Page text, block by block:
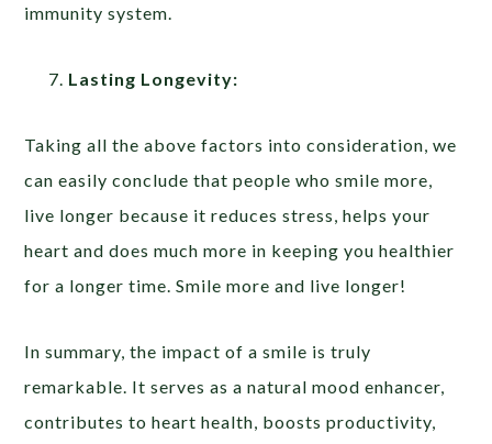
immunity system.
Lasting Longevity:
Taking all the above factors into consideration, we
can easily conclude that people who smile more,
live longer because it reduces stress, helps your
heart and does much more in keeping you healthier
for a longer time. Smile more and live longer!
In summary, the impact of a smile is truly
remarkable. It serves as a natural mood enhancer,
contributes to heart health, boosts productivity,